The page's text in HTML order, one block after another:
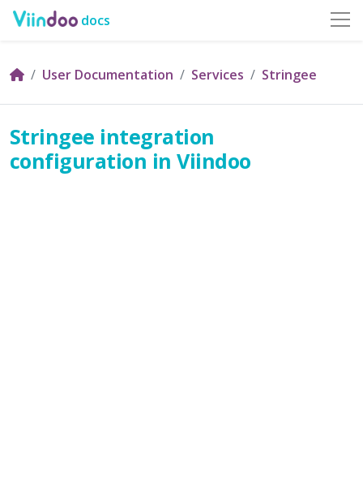
docs
User Documentation Services Stringee
Stringee integration
configuration in Viindoo